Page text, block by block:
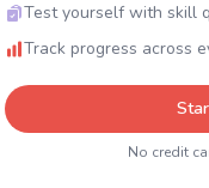
Test yourself with skill
Track progress across
No credit